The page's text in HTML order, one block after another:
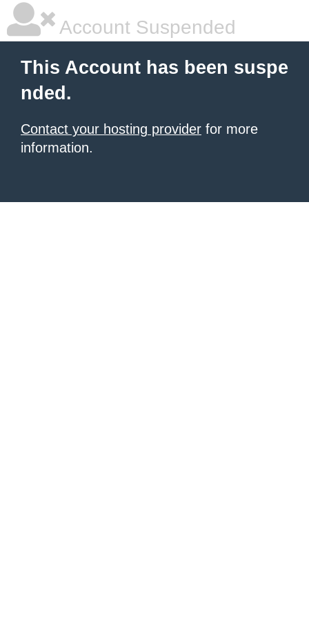
Account Suspended
This Account has been suspe
nded.
Contact your hosting provider for more
information.